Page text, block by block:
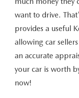
want to drive.
provides a useful
allowing car
an accurate
your car is worth
now!